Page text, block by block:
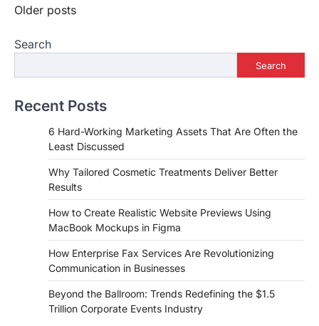
Posts
Older posts
Search
Search
Recent Posts
6 Hard-Working Marketing Assets That Are Often the
Least Discussed
Why Tailored Cosmetic Treatments Deliver Better
Results
How to Create Realistic Website Previews Using
MacBook Mockups in Figma
How Enterprise Fax Services Are Revolutionizing
Communication in Businesses
Beyond the Ballroom: Trends Redefining the $1.5
Trillion Corporate Events Industry